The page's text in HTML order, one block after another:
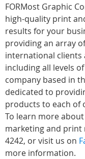
FORMost Graphic
high-quality print
results for your
providing an array
international clients
including all levels
company based in
dedicated to
products to each of
To learn more
marketing and print
4242, or visit us on
more information.